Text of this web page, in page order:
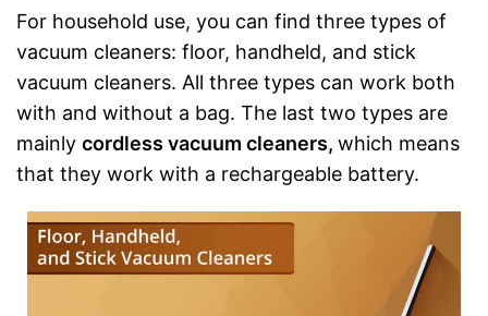
For household use, you can find three types of
vacuum cleaners: floor, handheld, and stick
vacuum cleaners. All three types can work both
with and without a bag. The last two types are
mainly cordless vacuum cleaners, which means
that they work with a rechargeable battery.